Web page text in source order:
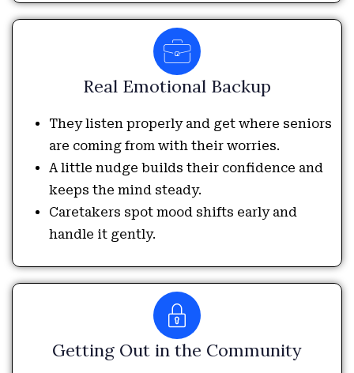
Real Emotional Backup
They listen properly and get where seniors
are coming from with their worries.
A little nudge builds their confidence and
keeps the mind steady.
Caretakers spot mood shifts early and
handle it gently.
Getting Out in the Community